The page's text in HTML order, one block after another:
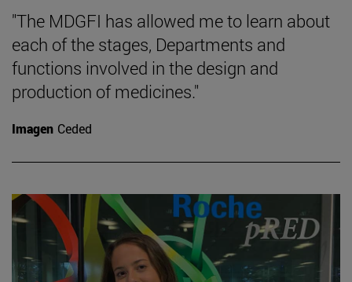
"The MDGFI has allowed me to learn about
each of the stages, Departments and
functions involved in the design and
production of medicines."
Imagen Ceded